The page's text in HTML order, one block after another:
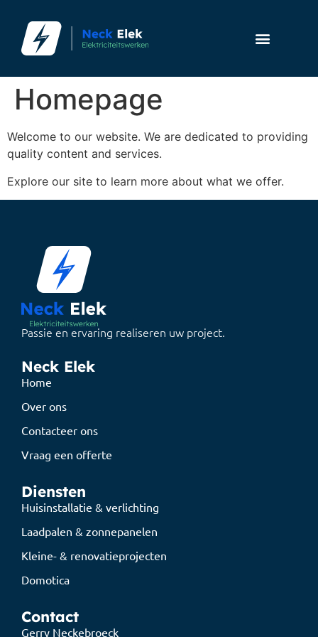
Homepage
Welcome to our website. We are dedicated to providing
quality content and services.
Explore our site to learn more about what we offer.
Passie en ervaring realiseren uw project.
Neck Elek
Home
Over ons
Contacteer ons
Vraag een offerte
Diensten
Huisinstallatie & verlichting
Laadpalen & zonnepanelen
Kleine- & renovatieprojecten
Domotica
Contact
Gerry Neckebroeck